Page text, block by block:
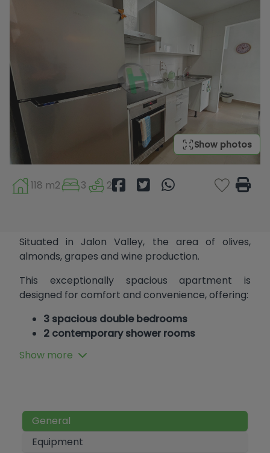
Show photos
118 m2 3 2
Situated in Jalon Valley, the area of olives,
almonds, grapes and wine production.
This exceptionally spacious apartment is
designed for comfort and convenience, offering:
3 spacious double bedrooms
2 contemporary shower rooms
Extra storage, trastero (for bicycles and
amenities and essential services.
Make this ideal, convenient home yours today!
Show more
General
Equipment